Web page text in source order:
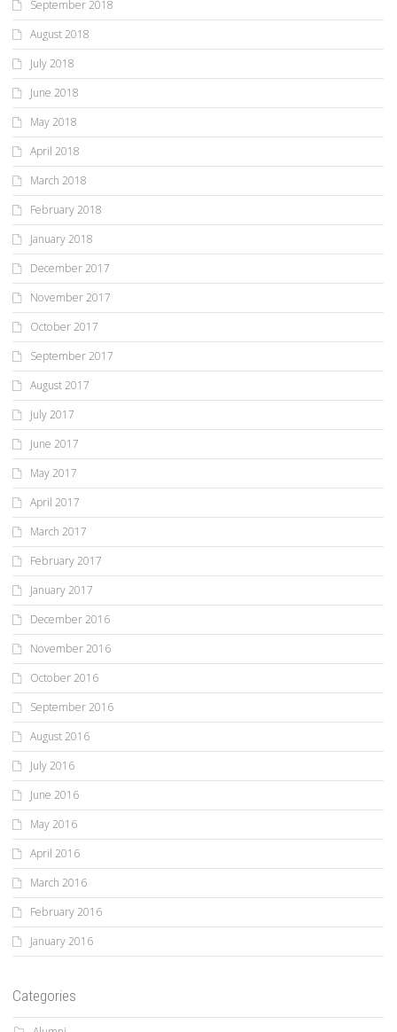
September 2018
August 2018
July 2018
June 2018
May 2018
April 2018
March 2018
February 2018
January 2018
December 2017
November 2017
October 2017
September 2017
August 2017
July 2017
June 2017
May 2017
April 2017
March 2017
February 2017
January 2017
December 2016
November 2016
October 2016
September 2016
August 2016
July 2016
June 2016
May 2016
April 2016
March 2016
February 2016
January 2016
Categories